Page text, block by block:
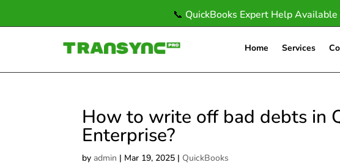
📞 QuickBooks Expert Help
Home Services
How to write off bad debts in
Enterprise?
byadmin | Mar 19, 2025 | QuickBooks